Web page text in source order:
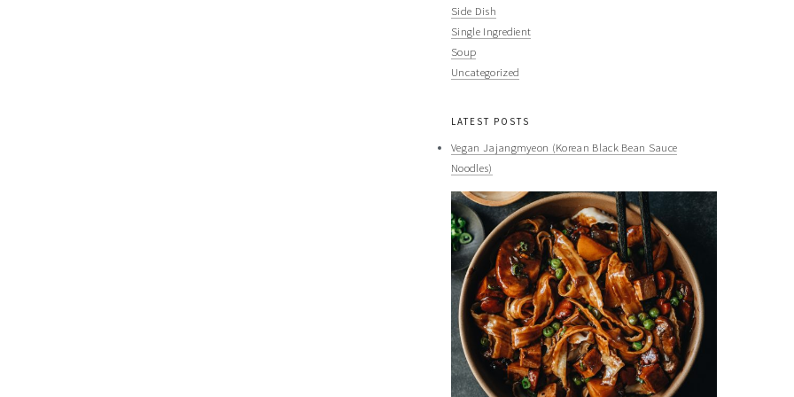
Side Dish
Single Ingredient
Soup
Uncategorized
LATEST POSTS
Vegan Jajangmyeon (Korean Black Bean Sauce
Noodles)